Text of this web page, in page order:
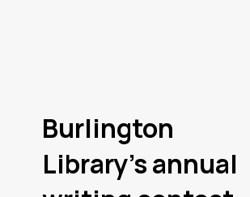
Burlington
Library’s annual